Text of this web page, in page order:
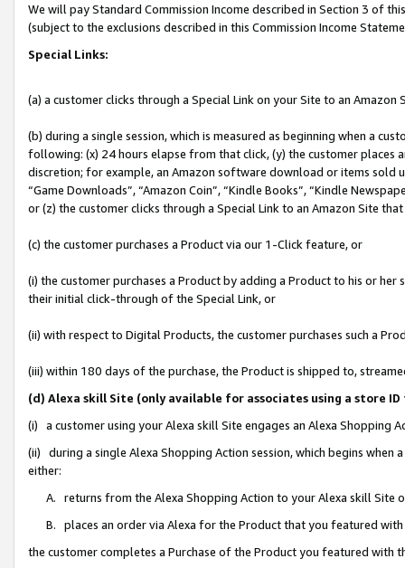
We will pay Standard Commission Income described in Section 3 of
(subject to the exclusions described in this Commission Income
Special Links:
(a) a customer clicks through a Special Link on your Site to an Amazon
(b) during a single session, which is measured as beginning when a
following: (x) 24 hours elapse from that click, (y) the customer
discretion; for example, an Amazon software download or items sold
“Game Downloads”, “Amazon Coin”, “Kindle Books”, “Kindle
or (z) the customer clicks through a Special Link to an Amazon Site
(c) the customer purchases a Product via our 1-Click feature, or
(i) the customer purchases a Product by adding a Product to his or
their initial click-through of the Special Link, or
(ii) with respect to Digital Products, the customer purchases such a
(iii) within 180 days of the purchase, the Product is shipped to,
(d) Alexa skill Site (only available for associates using a store
(i) a customer using your Alexa skill Site engages an Alexa Shopping
(ii) during a single Alexa Shopping Action session, which begins when
either:
A. returns from the Alexa Shopping Action to your Alexa skill Site
B. places an order via Alexa for the Product that you featured with
the customer completes a Purchase of the Product you featured with